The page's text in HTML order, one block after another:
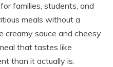
families, students, and
meals without a
creamy sauce and cheesy
that tastes like
than it actually is.